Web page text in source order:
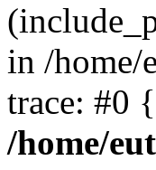
in /home/
trace: #0
/home/